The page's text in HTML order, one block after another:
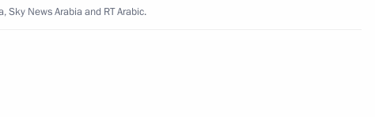
Sky News Arabia and RT Arabic.